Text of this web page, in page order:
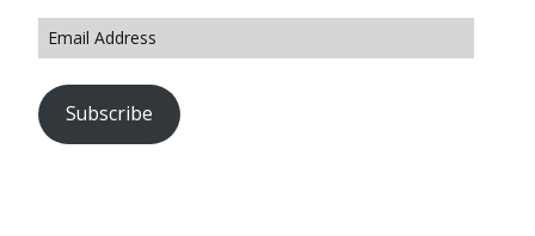
Subscribe